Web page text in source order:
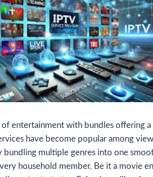
entertainment with bundles offering
have become popular among
multiple genres into one
household member. Be it a movie